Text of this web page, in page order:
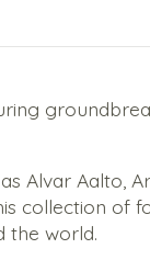
Alvar Aalto,
collection of
the world.